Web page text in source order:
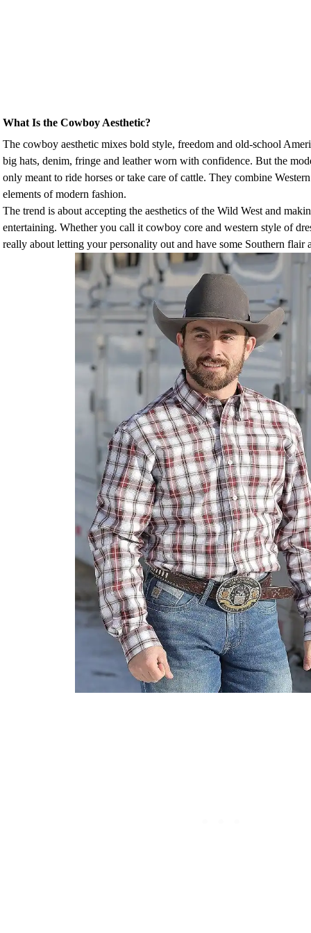
What Is the Cowboy Aesthetic?
The cowboy aesthetic mixes bold style, freedom and old-school
big hats, denim, fringe and leather worn with confidence. But the
only meant to ride horses or take care of cattle. They combine
elements of modern fashion.
The trend is about accepting the aesthetics of the Wild West and
entertaining. Whether you call it cowboy core and western style of
really about letting your personality out and have some Southern flair